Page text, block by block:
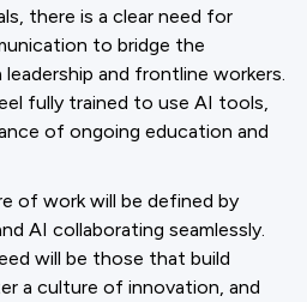
there is a clear need for
to bridge the
and frontline workers.
fully trained to use AI tools,
of ongoing education and
of work will be defined by
AI collaborating seamlessly.
will be those that build
a culture of innovation, and